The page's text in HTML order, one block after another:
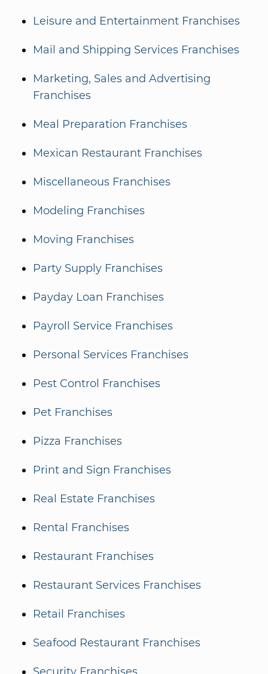
Leisure and Entertainment Franchises
Mail and Shipping Services Franchises
Marketing, Sales and Advertising
Franchises
Meal Preparation Franchises
Mexican Restaurant Franchises
Miscellaneous Franchises
Modeling Franchises
Moving Franchises
Party Supply Franchises
Payday Loan Franchises
Payroll Service Franchises
Personal Services Franchises
Pest Control Franchises
Pet Franchises
Pizza Franchises
Print and Sign Franchises
Real Estate Franchises
Rental Franchises
Restaurant Franchises
Restaurant Services Franchises
Retail Franchises
Seafood Restaurant Franchises